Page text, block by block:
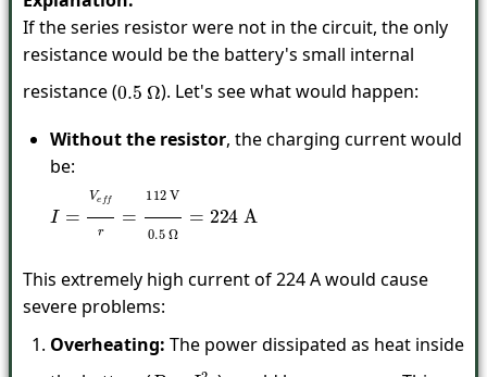
If the series resistor were not in the circuit, the only
resistance would be the battery's small internal
resistance (0.5 Ω). Let's see what would happen:
Without the resistor, the charging current would
be:
I=V efr= 112V0.5 Ω=224
This extremely high current of 224 A would cause
severe problems:
Overheating: The power dissipated as heat inside